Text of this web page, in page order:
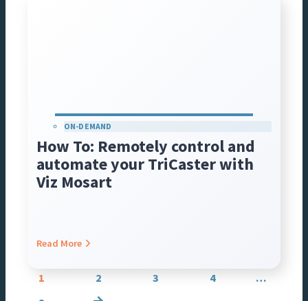
ON-DEMAND
How To: Remotely control and
automate your TriCaster with
Viz Mosart
Read More
Posts
1 2 3 4
…